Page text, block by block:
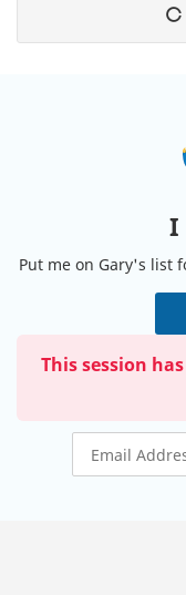
I
Put me on Gary's list
This session